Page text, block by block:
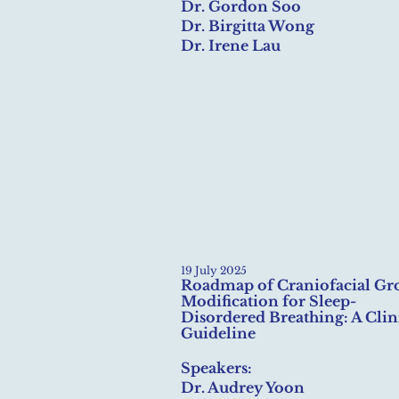
Dr. Gordon Soo
Dr. Birgitta Wong
Dr. Irene Lau
19 July 2025
Roadmap of Craniofacial
Modification for Sleep-
Disordered Breathing: A
Guideline
Speakers:
Dr. Audrey Yoon